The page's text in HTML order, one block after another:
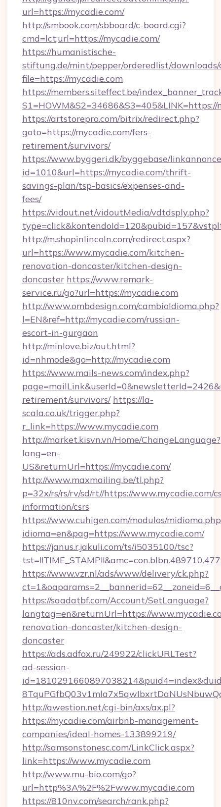
url=https://mycadie.com/
http://smbook.com/sbboard/c-board.cgi?
cmd=lct;url=https://mycadie.com/
https://humanistische-
stiftung.de/mint/pepper/orderedlist/
file=https://mycadie.com
https://members.siteffect.be/
https://artstorepro.com/bitrix/redirect.php?
goto=https://mycadie.com/fers-
retirement/survivors/
https://www.byggeri.dk/byggebase/
id=1010&url=https://mycadie.com/thrift-
savings-plan/tsp-basics/expenses-and-
fees/
https://vidout.net/vidoutMedia/vdtdsply.php?
http://m.shopinlincoln.com/redirect.aspx?
url=https://www.mycadie.com/kitchen-
renovation-doncaster/kitchen-design-
doncaster https://www.remark-
service.ru/go?url=https://mycadie.com
http://www.ombdesign.com/cambioIdioma.php?
l=EN&ref=http://mycadie.com/russian-
escort-in-gurgaon
http://minlove.biz/out.html?
id=nhmode&go=http://mycadie.com
https://www.mails-news.com/index.php?
retirement/survivors/ https://la-
scala.co.uk/trigger.php?
r_link=https://www.mycadie.com
http://market.kisvn.vn/Home/ChangeLanguage?
lang=en-
US&returnUrl=https://mycadie.com/
http://www.maxmailing.be/tl.php?
p=32x/rs/rs/rv/sd/rt//https://www.mycadie.com/
information/csrs
https://www.cuhigen.com/modulos/
idioma=en&pag=https://www.mycadie.com/
https://janus.r.jakuli.com/ts/i5035100/tsc?
https://www.vzr.nl/ads/www/delivery/ck.php?
https://saadatbf.com/Account/SetLanguage?
langtag=en&returnUrl=https://
renovation-doncaster/kitchen-design-
doncaster
https://ads.adfox.ru/249922/clickURLTest?
ad-session-
http://qwestion.net/cgi-bin/axs/ax.pl?
https://mycadie.com/airbnb-management-
companies/ideal-homes-133899219/
http://samsonstonesc.com/LinkClick.aspx?
link=https://www.mycadie.com
http://www.mu-bio.com/go?
url=http%3A%2F%2Fwww.mycadie.com
https://810nv.com/search/rank.php?